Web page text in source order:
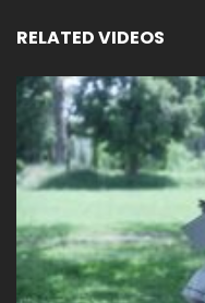
RELATED VIDEOS